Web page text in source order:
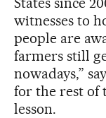
witnesses to
people are
farmers still
nowadays,”
for the rest of
lesson.